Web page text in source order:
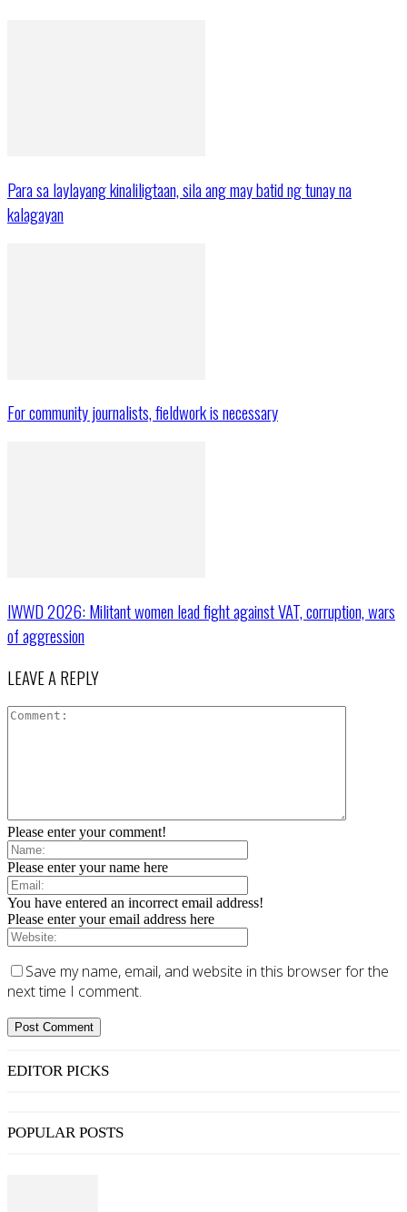
Para sa laylayang kinaliligtaan, sila ang may batid ng tunay na
kalagayan
For community journalists, fieldwork is necessary
IWWD 2026: Militant women lead fight against VAT, corruption, wars
of aggression
LEAVE A REPLY
Please enter your comment!
Please enter your name here
You have entered an incorrect email address!
Please enter your email address here
Save my name, email, and website in this browser for the
next time I comment.
EDITOR PICKS
POPULAR POSTS